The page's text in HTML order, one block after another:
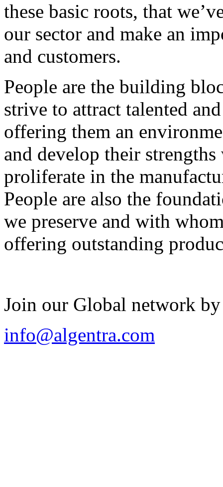
these basic roots, that
our sector and make an
and customers.
People are the building
strive to attract talented
offering them an
and develop their
proliferate in the
People are also the
we preserve and with
offering outstanding
Join our Global network
info@algentra.com